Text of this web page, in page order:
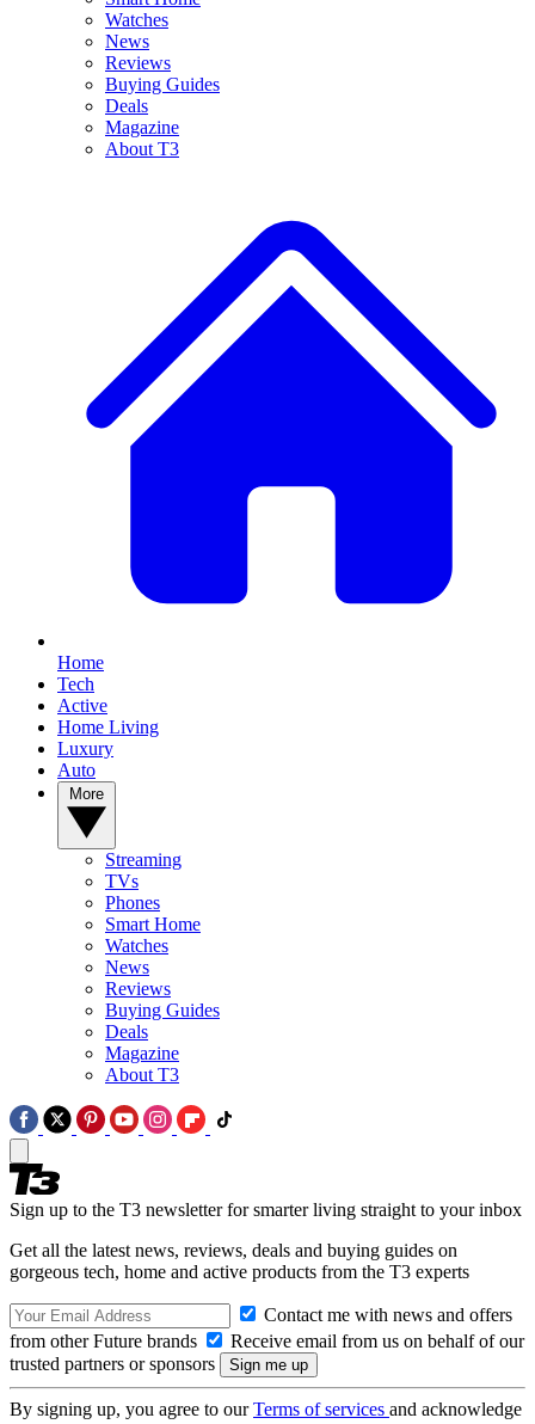
Watches
News
Reviews
Buying Guides
Deals
Magazine
About T3
Home
Tech
Active
Home Living
Luxury
Auto
Streaming
TVs
Phones
Smart Home
Watches
News
Reviews
Buying Guides
Deals
Magazine
About T3
Sign up to the T3 newsletter for smarter living straight to your inbox
Get all the latest news, reviews, deals and buying guides on
gorgeous tech, home and active products from the T3 experts
Contact me with news and offers
from other Future brands
Receive email from us on behalf of our
trusted partners or sponsors
By signing up, you agree to ourTerms of services and acknowledge